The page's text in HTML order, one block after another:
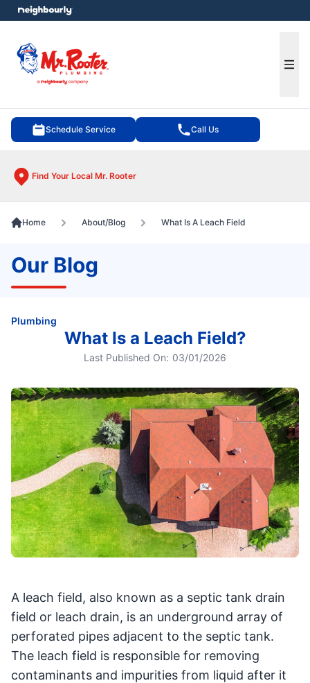
Schedule Service Call Us
Find Your Local Mr. Rooter
menu
Home About/Blog What Is A Leach Field
Our Blog
Plumbing
What Is a Leach Field?
Last Published On: 03/01/2026
A leach field, also known as a septic tank drain
field or leach drain, is an underground array of
perforated pipes adjacent to the septic tank.
The leach field is responsible for removing
contaminants and impurities from liquid after it